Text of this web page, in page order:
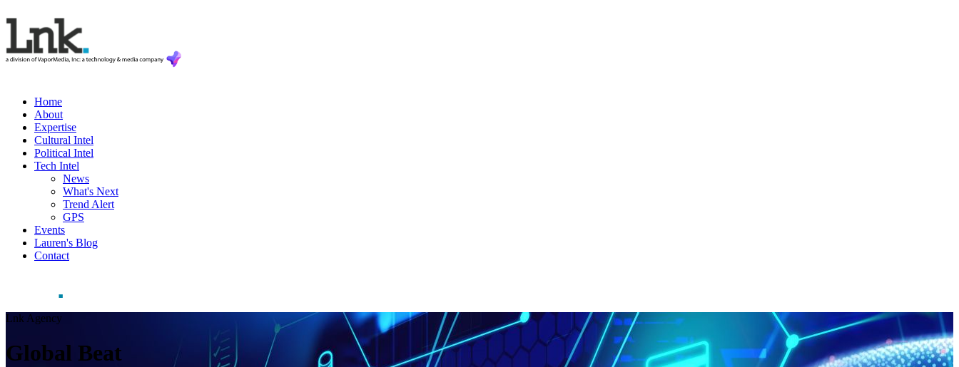
Home
About
Expertise
Cultural Intel
Political Intel
Tech Intel
News
What's Next
Trend Alert
GPS
Events
Lauren's Blog
Contact
Lnk Agency
Global Beat